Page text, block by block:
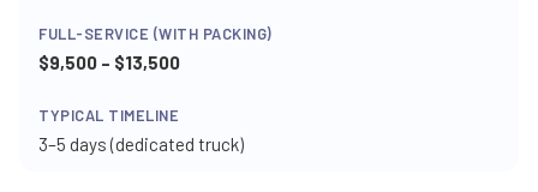
$9,500 – $13,500
3–5 days (dedicated truck)